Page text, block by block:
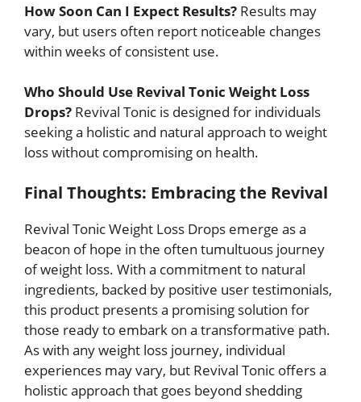
How Soon Can I Expect Results? Results may
vary, but users often report noticeable changes
within weeks of consistent use.
Who Should Use Revival Tonic Weight Loss
Drops? Revival Tonic is designed for individuals
seeking a holistic and natural approach to weight
loss without compromising on health.
Final Thoughts: Embracing the Revival
Revival Tonic Weight Loss Drops emerge as a
beacon of hope in the often tumultuous journey
of weight loss. With a commitment to natural
ingredients, backed by positive user testimonials,
this product presents a promising solution for
those ready to embark on a transformative path.
As with any weight loss journey, individual
experiences may vary, but Revival Tonic offers a
holistic approach that goes beyond shedding